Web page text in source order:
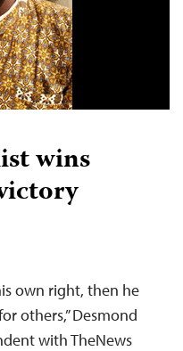
wins
own right, then he
others,” Desmond
with TheNews